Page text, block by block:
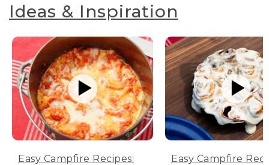
Ideas & Inspiration
Easy Campfire Recipes:
Easy Campfire